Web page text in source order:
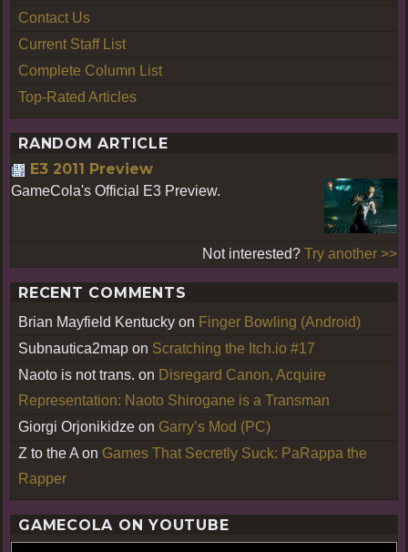
Contact Us
Current Staff List
Complete Column List
Top-Rated Articles
RANDOM ARTICLE
E3 2011 Preview
GameCola's Official E3 Preview.
Not interested? Try another >>
RECENT COMMENTS
Brian Mayfield Kentucky on Finger Bowling (Android)
Subnautica2map on Scratching the Itch.io #17
Naoto is not trans. on Disregard Canon, Acquire
Representation: Naoto Shirogane is a Transman
Giorgi Orjonikidze on Garry’s Mod (PC)
Z to the A on Games That Secretly Suck: PaRappa the
Rapper
GAMECOLA ON YOUTUBE